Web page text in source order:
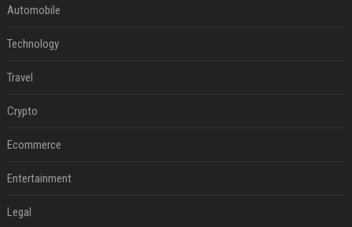
Automobile
Technology
Travel
Crypto
Ecommerce
Entertainment
Legal